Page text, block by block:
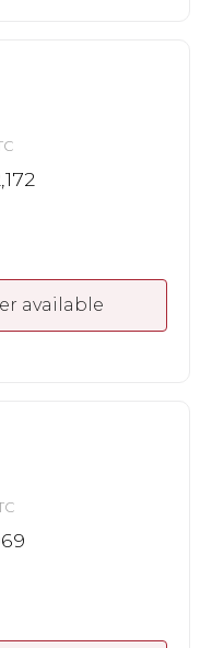
available